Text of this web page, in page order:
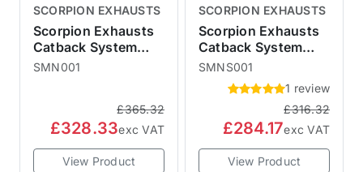
SCORPION EXHAUSTS
Scorpion Exhausts
Catback System
Polished 100mm
SMN001
£365.32
£328.33exc VAT
View Product
SCORPION EXHAUSTS
Scorpion Exhausts
Catback System
Polished 100mm
Imola - Non-
Resonated MINI R50
SMNS001
1 review
£316.32
£284.17exc VAT
View Product